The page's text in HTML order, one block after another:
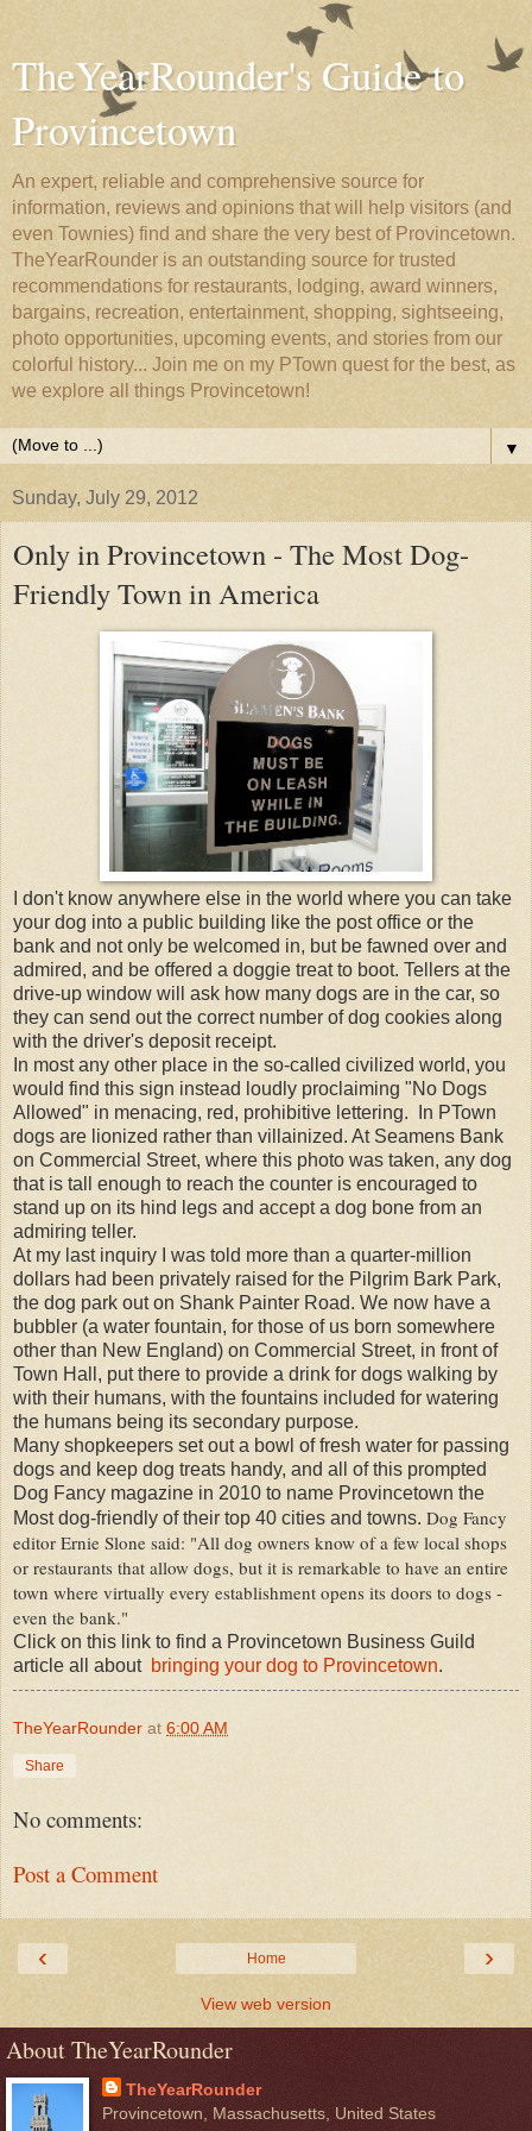
TheYearRounder's Guide to
Provincetown
An expert, reliable and comprehensive source for
information, reviews and opinions that will help visitors (and
even Townies) find and share the very best of Provincetown.
TheYearRounder is an outstanding source for trusted
recommendations for restaurants, lodging, award winners,
bargains, recreation, entertainment, shopping, sightseeing,
photo opportunities, upcoming events, and stories from our
colorful history... Join me on my PTown quest for the best, as
we explore all things Provincetown!
▼
Sunday, July 29, 2012
Only in Provincetown - The Most Dog-
Friendly Town in America
I don't know anywhere else in the world where you can take
your dog into a public building like the post office or the
bank and not only be welcomed in, but be fawned over and
admired, and be offered a doggie treat to boot. Tellers at the
drive-up window will ask how many dogs are in the car, so
they can send out the correct number of dog cookies along
with the driver's deposit receipt.
In most any other place in the so-called civilized world, you
would find this sign instead loudly proclaiming "No Dogs
Allowed" in menacing, red, prohibitive lettering. In PTown
dogs are lionized rather than villainized. At Seamens Bank
on Commercial Street, where this photo was taken, any dog
that is tall enough to reach the counter is encouraged to
stand up on its hind legs and accept a dog bone from an
admiring teller.
At my last inquiry I was told more than a quarter-million
dollars had been privately raised for the Pilgrim Bark Park,
the dog park out on Shank Painter Road. We now have a
bubbler (a water fountain, for those of us born somewhere
other than New England) on Commercial Street, in front of
Town Hall, put there to provide a drink for dogs walking by
with their humans, with the fountains included for watering
the humans being its secondary purpose.
Many shopkeepers set out a bowl of fresh water for passing
dogs and keep dog treats handy, and all of this prompted
Dog Fancy magazine in 2010 to name Provincetown the
Most dog-friendly of their top 40 cities and towns. Dog Fancy
editor Ernie Slone said: "All dog owners know of a few local shops
or restaurants that allow dogs, but it is remarkable to have an entire
town where virtually every establishment opens its doors to dogs -
even the bank."
Click on this link to find a Provincetown Business Guild
article all about bringing your dog to Provincetown.
TheYearRounder at 6:00 AM
Share
No comments:
Post a Comment
‹ ›
Home
View web version
About TheYearRounder
TheYearRounder
Provincetown, Massachusetts, United States